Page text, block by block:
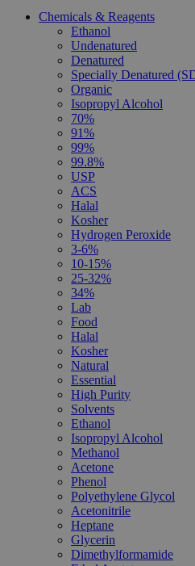
Chemicals & Reagents
Ethanol
Undenatured
Denatured
Specially Denatured
Organic
Isopropyl Alcohol
70%
91%
99%
99.8%
USP
ACS
Halal
Kosher
Hydrogen Peroxide
3-6%
10-15%
25-32%
34%
Lab
Food
Halal
Kosher
Natural
Essential
High Purity
Solvents
Ethanol
Isopropyl Alcohol
Methanol
Acetone
Phenol
Polyethylene Glycol
Acetonitrile
Heptane
Glycerin
Dimethylformamide